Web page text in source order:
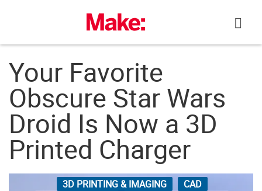
Your Favorite
Obscure Star Wars
Droid Is Now a 3D
Printed Charger
3D PRINTING & IMAGING
CAD